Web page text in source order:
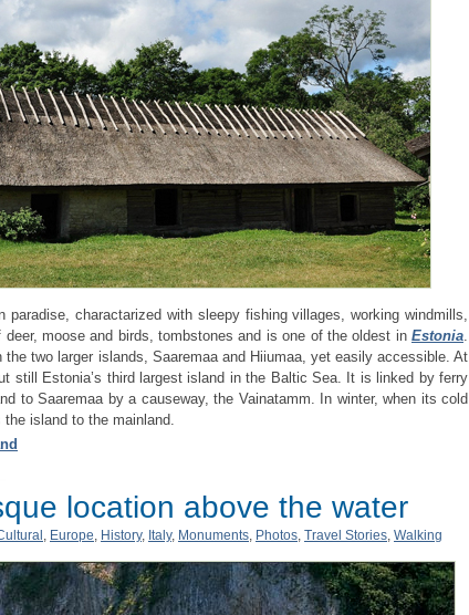
charactarized with sleepy fishing villages, working windmills,
moose and birds, tombstones and is one of the oldest in Estonia
the two larger islands, Saaremaa and Hiiumaa, yet easily accessible. At
still Estonia’s third largest island in the Baltic Sea. It is linked by ferry
to Saaremaa by a causeway, the Vainatamm. In winter, when its cold
island to the mainland.
location above the water
, Europe, History, Italy, Monuments, Photos, Travel Stories, Walking